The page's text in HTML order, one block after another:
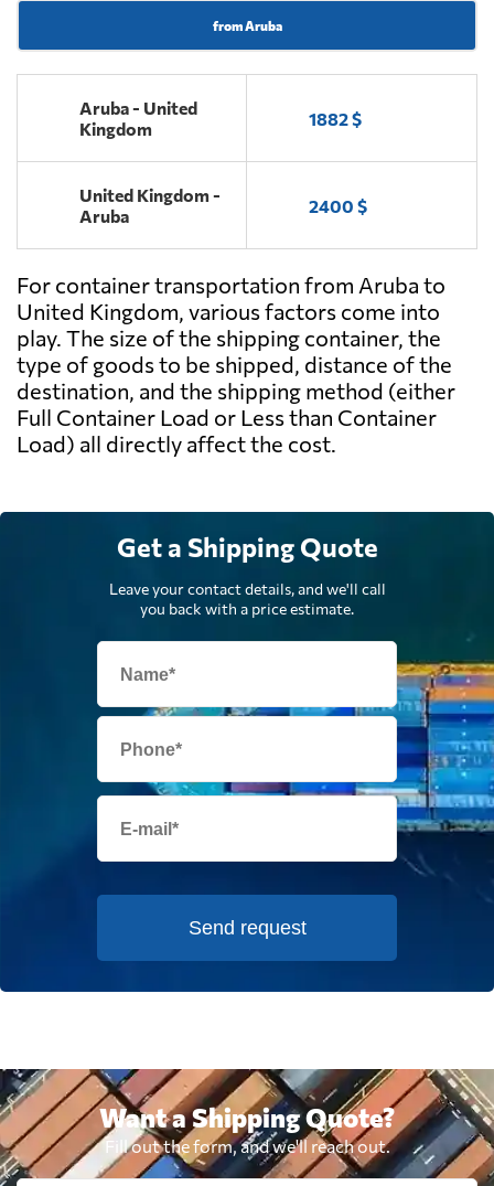
from Aruba
Aruba - United
Kingdom
1882 $
United Kingdom -
Aruba
2400 $
For container transportation from Aruba to
United Kingdom, various factors come into
play. The size of the shipping container, the
type of goods to be shipped, distance of the
destination, and the shipping method (either
Full Container Load or Less than Container
Load) all directly affect the cost.
Get a Shipping Quote
Leave your contact details, and we'll call
you back with a price estimate.
Send request
Want a Shipping Quote?
Fill out the form, and we'll reach out.